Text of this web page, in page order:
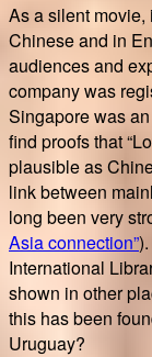
As a silent
Chinese and in
audiences and
company was
Singapore was
find proofs that
plausible as
link between
long been very
Asia connection”
International
shown in other
this has been
Uruguay?